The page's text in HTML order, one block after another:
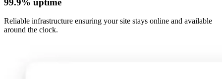
99.9% uptime
Reliable infrastructure ensuring your site stays online and available
around the clock.